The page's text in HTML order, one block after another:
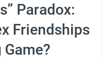
Paradox:
Friendships